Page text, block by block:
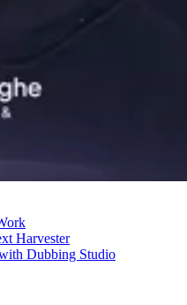
Harvester
Dubbing Studio